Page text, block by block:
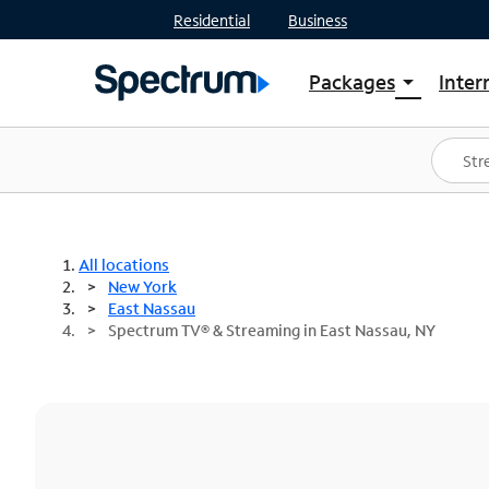
Residential Business
Packages arrow_drop_down
Shop Packages
Spectrum One
Best Deals
All locations
New York
East Nassau
Spectrum TV® & Streaming in East Nassau, NY